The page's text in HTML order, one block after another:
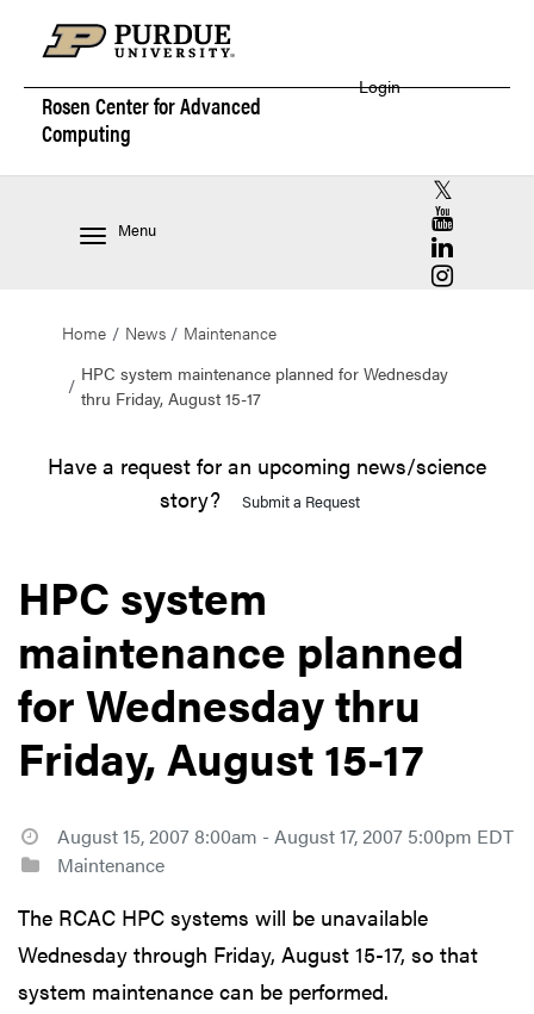
Rosen Center forAdvanced
Computing
Login
Menu
RCAC X
RCAC
RCAC
RCAC
Home News
Maintenance
HPC system maintenance planned for Wednesday
thru Friday, August 15-17
Have a request for an upcoming news/science
story?
Submit a Request
HPC system
maintenance planned
for Wednesday thru
Friday, August 15-17
August 15, 2007 8:00am - August 17, 2007 5:00pm EDT
Maintenance
The RCAC HPC systems will be unavailable
Wednesday through Friday, August 15-17, so that
system maintenance can be performed.